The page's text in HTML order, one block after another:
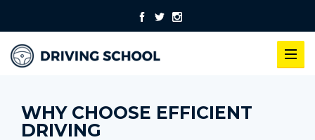
WHY CHOOSE EFFICIENT
DRIVING